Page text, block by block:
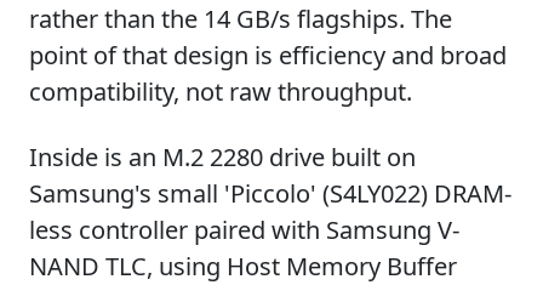
rather than the 14 GB/s flagships. The
point of that design is efficiency and broad
compatibility, not raw throughput.
Inside is an M.2 2280 drive built on
Samsung's small 'Piccolo' (S4LY022) DRAM-
less controller paired with Samsung V-
NAND TLC, using Host Memory Buffer